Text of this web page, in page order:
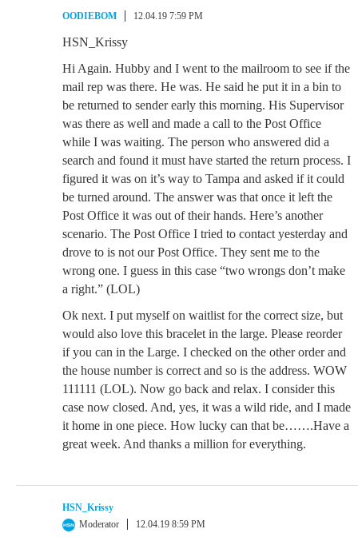
OODIEBOM 12.04.19 7:59 PM
HSN_Krissy
Hi Again. Hubby and I went to the mailroom to see if the
mail rep was there. He was. He said he put it in a bin to
be returned to sender early this morning. His Supervisor
was there as well and made a call to the Post Office
while I was waiting. The person who answered did a
search and found it must have started the return process. I
figured it was on it’s way to Tampa and asked if it could
be turned around. The answer was that once it left the
Post Office it was out of their hands. Here’s another
scenario. The Post Office I tried to contact yesterday and
drove to is not our Post Office. They sent me to the
wrong one. I guess in this case “two wrongs don’t make
a right.” (LOL)
Ok next. I put myself on waitlist for the correct size, but
would also love this bracelet in the large. Please reorder
if you can in the Large. I checked on the other order and
the house number is correct and so is the address. WOW
111111 (LOL). Now go back and relax. I consider this
case now closed. And, yes, it was a wild ride, and I made
it home in one piece. How lucky can that be…….Have a
great week. And thanks a million for everything.
HSN_Krissy
Moderator
12.04.19 8:59 PM